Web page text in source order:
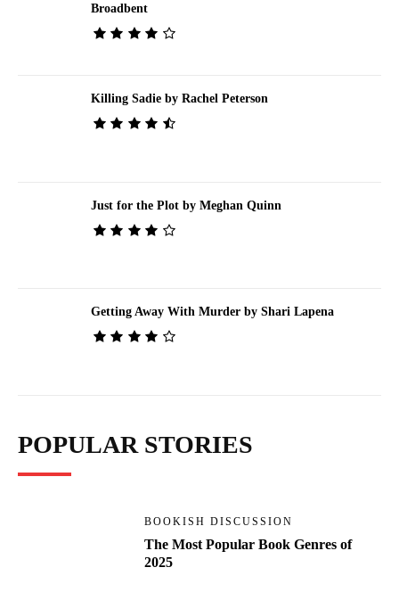
Broadbent
Killing Sadie by Rachel Peterson
Just for the Plot by Meghan Quinn
Getting Away With Murder by Shari Lapena
POPULAR STORIES
BOOKISH DISCUSSION
The Most Popular Book Genres of
2025